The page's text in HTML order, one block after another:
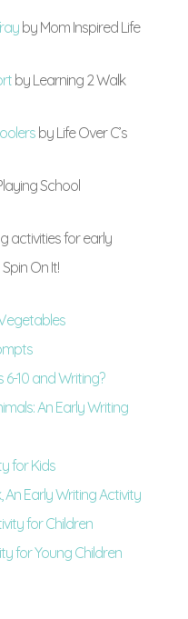
by Mom Inspired Life
by Learning 2 Walk
by Life Over C’s
School
activities for early
On It!
10 and Writing?
An Early Writing
for Kids
Early Writing Activity
for Children
for Young Children